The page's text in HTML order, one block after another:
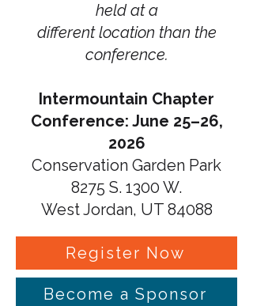
held at a
different location than the
conference.
Intermountain Chapter
Conference: June 25–26,
2026
Conservation Garden Park
8275 S. 1300 W.
West Jordan, UT 84088
Register Now
Become a Sponsor